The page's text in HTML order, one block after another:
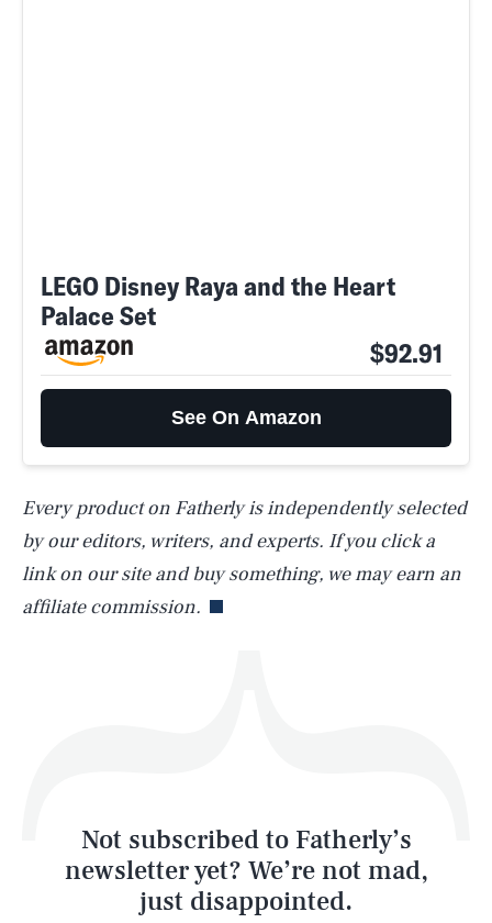
LEGO Disney Raya and the Heart
Palace Set
$92.91
See On Amazon
Every product on Fatherly is independently selected
by our editors, writers, and experts. If you click a
link on our site and buy something, we may earn an
affiliate commission.
Not subscribed to Fatherly’s
newsletter yet? We’re not mad,
just disappointed.
SEARCHCLOSE
Life
Latest